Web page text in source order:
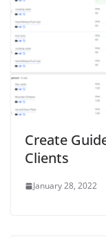
Create
Clients
January 28, 2022